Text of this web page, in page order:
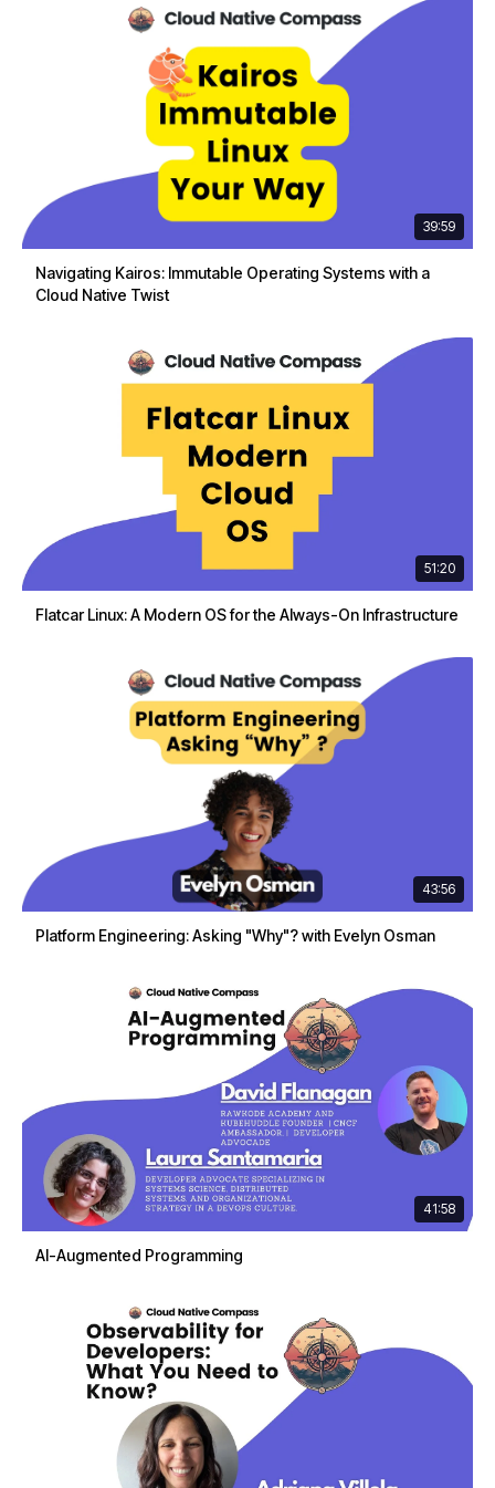
39:59
Navigating Kairos: Immutable Operating Systems with a
Cloud Native Twist
51:20
Flatcar Linux: A Modern OS for the Always-On Infrastructure
43:56
Platform Engineering: Asking "Why"? with Evelyn Osman
41:58
AI-Augmented Programming